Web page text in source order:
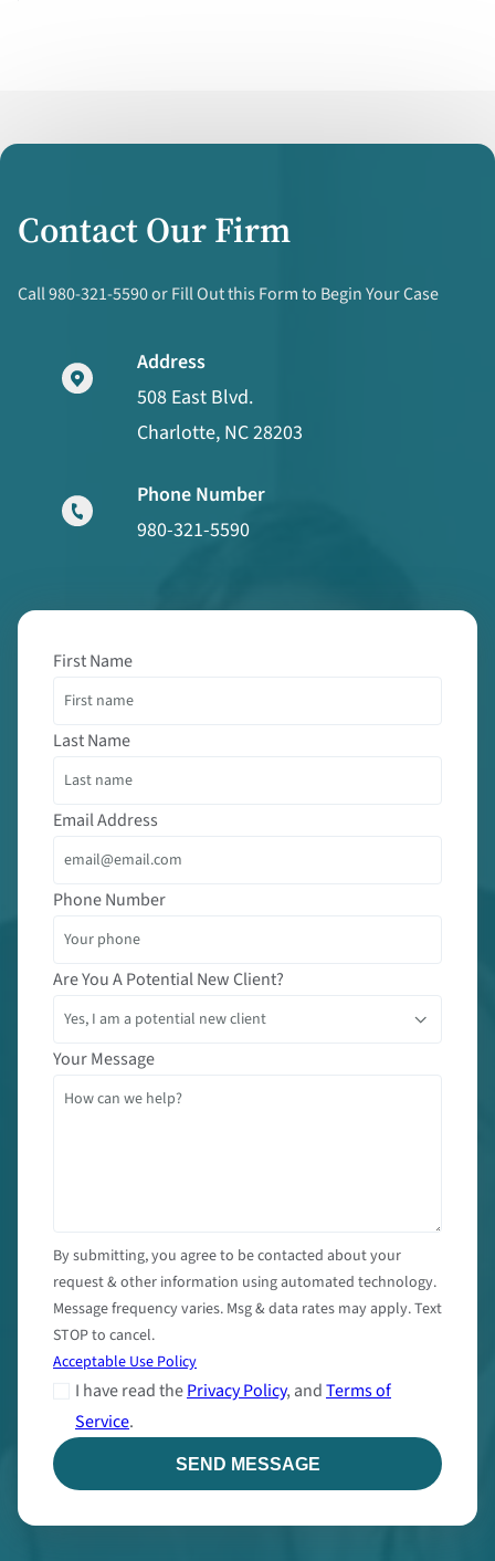
Contact Our Firm
Call 980-321-5590 or Fill Out this Form to Begin Your Case
Address
508 East Blvd.
Charlotte, NC 28203
Phone Number
980-321-5590
First Name
Last Name
Email Address
Phone Number
Are You A Potential New Client?
Your Message
By submitting, you agree to be contacted about your
request & other information using automated technology.
Message frequency varies. Msg & data rates may apply. Text
STOP to cancel.
Acceptable Use Policy
I have read thePrivacy Policy, andTerms of
Service.